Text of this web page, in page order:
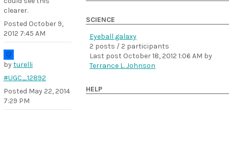
clearer.
Posted October 9,
2012 7:45 AM
byturelli
#UGC_12892
Posted May 22, 2014
7:29 PM
SCIENCE
Eyeball galaxy
2 posts / 2 participants
Last post October 18, 2012 1:06 AM by
Terrance L. Johnson
HELP